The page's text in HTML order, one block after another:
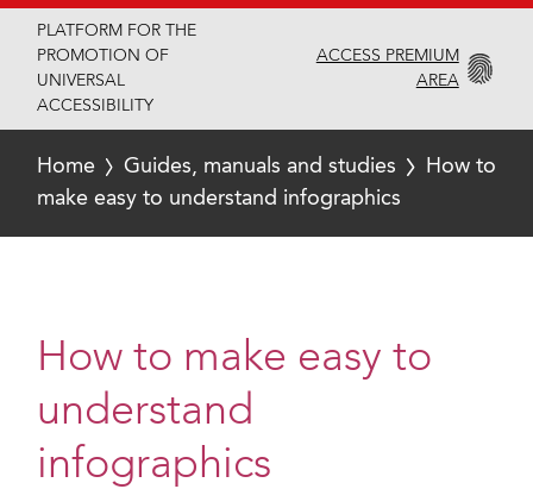
PLATFORM FOR THE
PROMOTION OF
UNIVERSAL
ACCESSIBILITY
ACCESS PREMIUM
AREA
Home Guides, manuals and studies
How to
make easy to understand infographics
How to make easy to
understand
infographics